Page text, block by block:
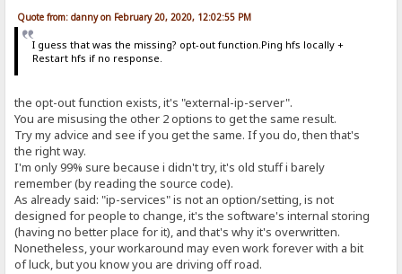
Quote from: danny on February 20, 2020, 12:02:55 PM
I guess that was the missing? opt-out function.Ping hfs locally +
Restart hfs if no response.
the opt-out function exists, it's "external-ip-server".
You are misusing the other 2 options to get the same result.
Try my advice and see if you get the same. If you do, then that's
the right way.
I'm only 99% sure because i didn't try, it's old stuff i barely
remember (by reading the source code).
As already said: "ip-services" is not an option/setting, is not
designed for people to change, it's the software's internal storing
(having no better place for it), and that's why it's overwritten.
Nonetheless, your workaround may even work forever with a bit
of luck, but you know you are driving off road.